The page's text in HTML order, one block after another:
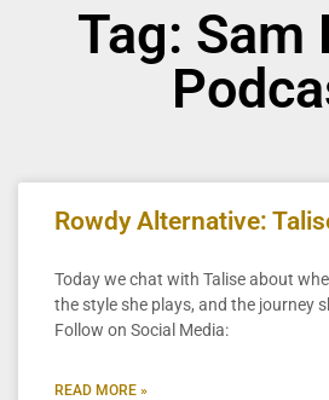
Tag: Sam
Rowdy Alternative:
Today we chat with Talise about
the style she plays, and the journey
Follow on Social Media:
READ MORE »